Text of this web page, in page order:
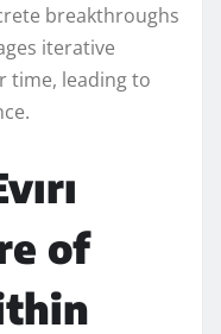
breakthroughs
iterative
time, leading to
of